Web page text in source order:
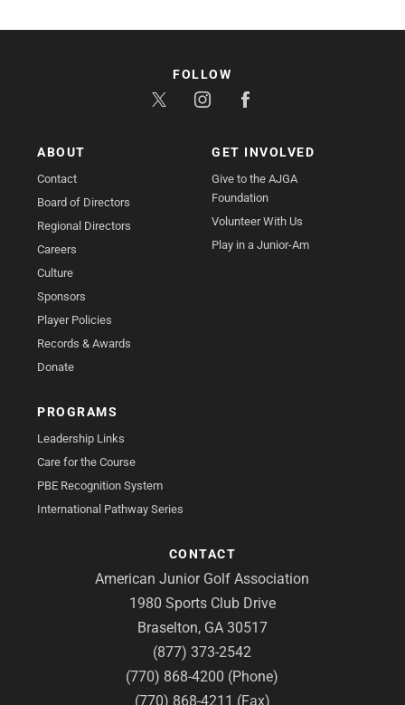
ABOUT
Contact
Board of Directors
Regional Directors
Careers
Culture
Sponsors
Player Policies
Records & Awards
Donate
GET INVOLVED
Give to the AJGA
Foundation
Volunteer With Us
Play in a Junior-Am
PROGRAMS
Leadership Links
Care for the Course
PBE Recognition System
International Pathway Series
CONTACT
American Junior Golf Association
1980 Sports Club Drive
Braselton, GA 30517
(877) 373-2542
(770) 868-4200 (Phone)
(770) 868-4211 (Fax)
FOLLOW